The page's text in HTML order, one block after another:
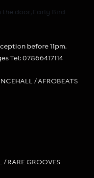
the door, Early Bird
before 11pm.
Tel: 07866417114
/ AFROBEATS
/ RARE GROOVES